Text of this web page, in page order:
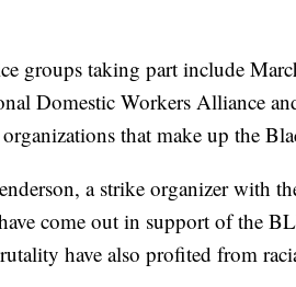
groups taking part include
Domestic Workers Alliance
that make up the
a strike organizer with
come out in support of the
have also profited from